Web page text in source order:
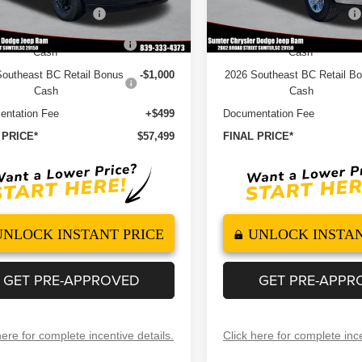
Ext. Int.
Bonus Cash
-$2,000
National Engine Bonus
Cash
BC Retail Bonus
Cash
-$1,000
Fee
+$499
$57,499
INSTANT PRICE
GET PRE-APPROVED
for complete incentive details.
2026 National Bonus Cash
2026 National Engine Bonus
Cash
2026 Southeast BC Retail
Cash
Documentation Fee
FINAL PRICE*
UNLOCK
GET PRE-
Click here for complete